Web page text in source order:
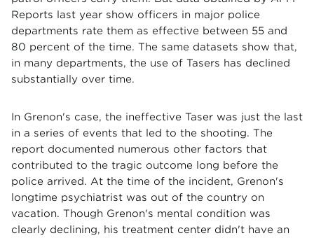
Reports last year show officers in major police
departments rate them as effective between 55 and
80 percent of the time. The same datasets show that,
in many departments, the use of Tasers has declined
substantially over time.
In Grenon's case, the ineffective Taser was just the last
in a series of events that led to the shooting. The
report documented numerous other factors that
contributed to the tragic outcome long before the
police arrived. At the time of the incident, Grenon's
longtime psychiatrist was out of the country on
vacation. Though Grenon's mental condition was
clearly declining, his treatment center didn't have an